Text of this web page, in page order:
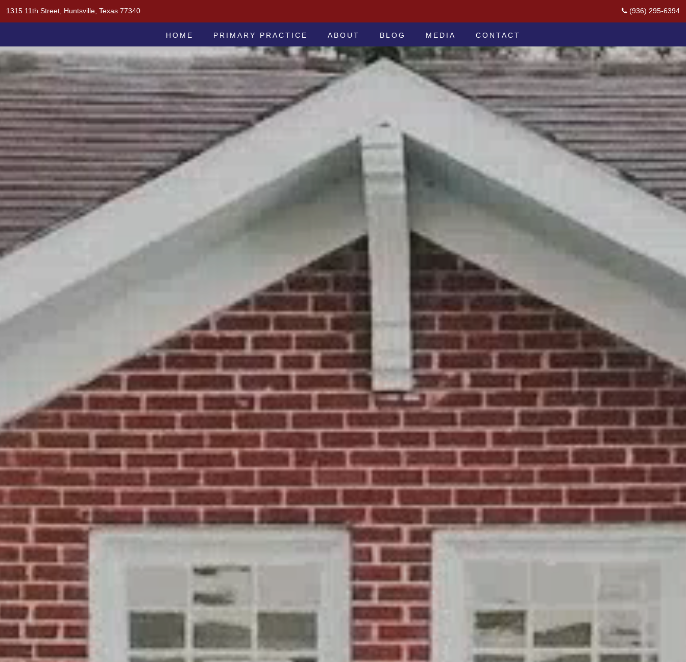
1315 11th Street, Huntsville, Texas 77340 (936) 295-6394
MOAK & MOAK, P.C. -ATTORNEYS AT LAW
HOME PRIMARY PRACTICE ABOUT BLOG MEDIA CONTACT